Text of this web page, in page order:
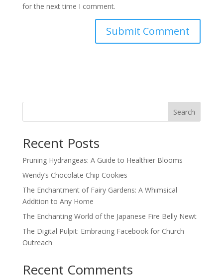
for the next time I comment.
Search
Recent Posts
Pruning Hydrangeas: A Guide to Healthier Blooms
Wendy’s Chocolate Chip Cookies
The Enchantment of Fairy Gardens: A Whimsical
Addition to Any Home
The Enchanting World of the Japanese Fire Belly Newt
The Digital Pulpit: Embracing Facebook for Church
Outreach
Recent Comments